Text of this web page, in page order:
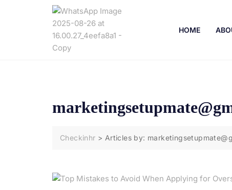
HOME
Checkinhr > Articles by: